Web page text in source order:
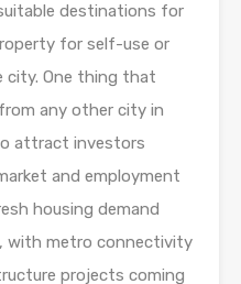
destinations for
for self-use or
city. One thing that
any other city in
attract investors
and employment
housing demand
with metro connectivity
projects coming